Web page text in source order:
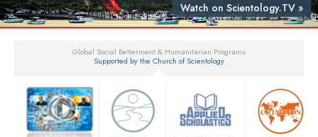
Watch on Scientology.TV »
Global Social Betterment & Humanitarian Programs
Supported by the Church of Scientology